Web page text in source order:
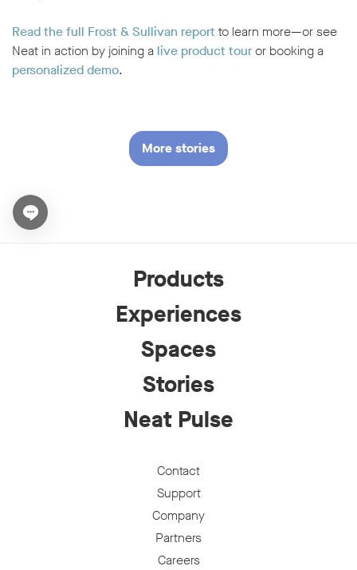
Read the full Frost & Sullivan reportto learn more—or see
Neat in action by joining a live product touror booking a
personalized demo.
More stories
Open chat widget
Products
Experiences
Spaces
Stories
Neat Pulse
Contact
Support
Company
Partners
Careers